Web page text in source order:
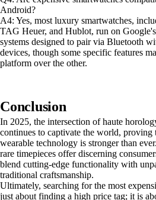
Android?
A4: Yes, most luxury smartwatches,
TAG Heuer, and Hublot, run on
systems designed to pair via Bluetooth
devices, though some specific features
platform over the other.
Conclusion
In 2025, the intersection of haute
continues to captivate the world, proving
wearable technology is stronger than
rare timepieces offer discerning
blend cutting-edge functionality with
traditional craftsmanship.
Ultimately, searching for the most
just about finding a high price tag; it is